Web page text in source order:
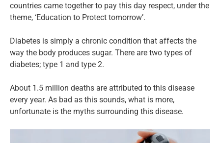
countries came together to pay this day respect, under the
theme, ‘Education to Protect tomorrow’.
Diabetes is simply a chronic condition that affects the
way the body produces sugar. There are two types of
diabetes; type 1 and type 2.
About 1.5 million deaths are attributed to this disease
every year. As bad as this sounds, what is more,
unfortunate is the myths surrounding this disease.